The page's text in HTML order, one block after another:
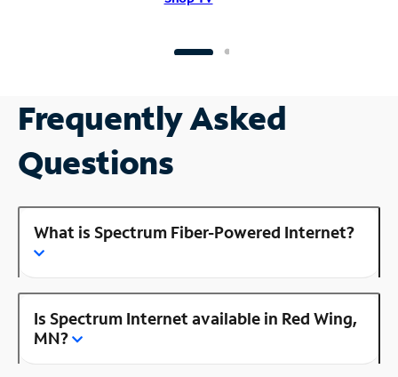
Frequently Asked
Questions
What is Spectrum Fiber-Powered Internet?
Is Spectrum Internet available in Red Wing,
MN?